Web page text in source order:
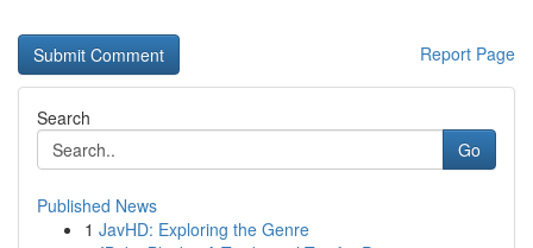
Report Page
Search
Go
Published News
1 JavHD: Exploring the Genre